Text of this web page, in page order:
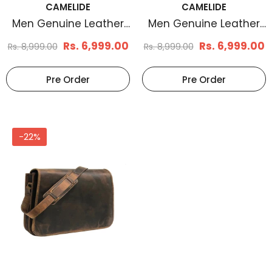
CAMELIDE
Men Genuine Leather
Messenger Bag Brown
Rs. 8,999.00 Rs. 6,999.00
Pre Order
CAMELIDE
Men Genuine Leather
Messenger Bag Brown
Rs. 8,999.00 Rs. 6,999.00
Pre Order
-22%